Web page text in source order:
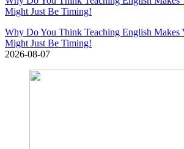
Might Just Be Timing!
Why Do You Think Teaching English Makes
Might Just Be Timing!
2026-08-07